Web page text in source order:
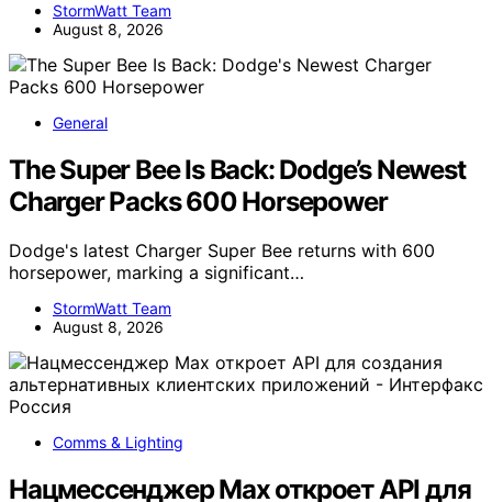
StormWatt Team
August 8, 2026
General
The Super Bee Is Back: Dodge’s Newest
Charger Packs 600 Horsepower
Dodge's latest Charger Super Bee returns with 600
horsepower, marking a significant…
StormWatt Team
August 8, 2026
Comms & Lighting
Нацмессенджер Max откроет API для